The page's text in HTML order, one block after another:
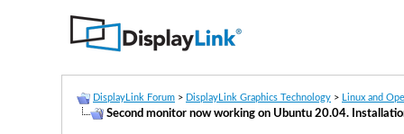
DisplayLink Forum > DisplayLink Graphics Technology > Linux and
Second monitor now working on Ubuntu 20.04.